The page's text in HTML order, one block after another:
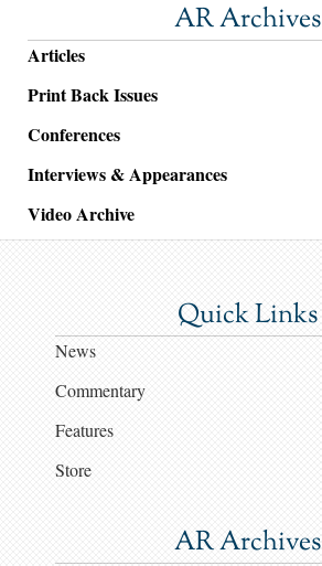
AR Archives
Articles
Print Back Issues
Conferences
Interviews & Appearances
Video Archive
Quick Links
News
Commentary
Features
Store
AR Archives